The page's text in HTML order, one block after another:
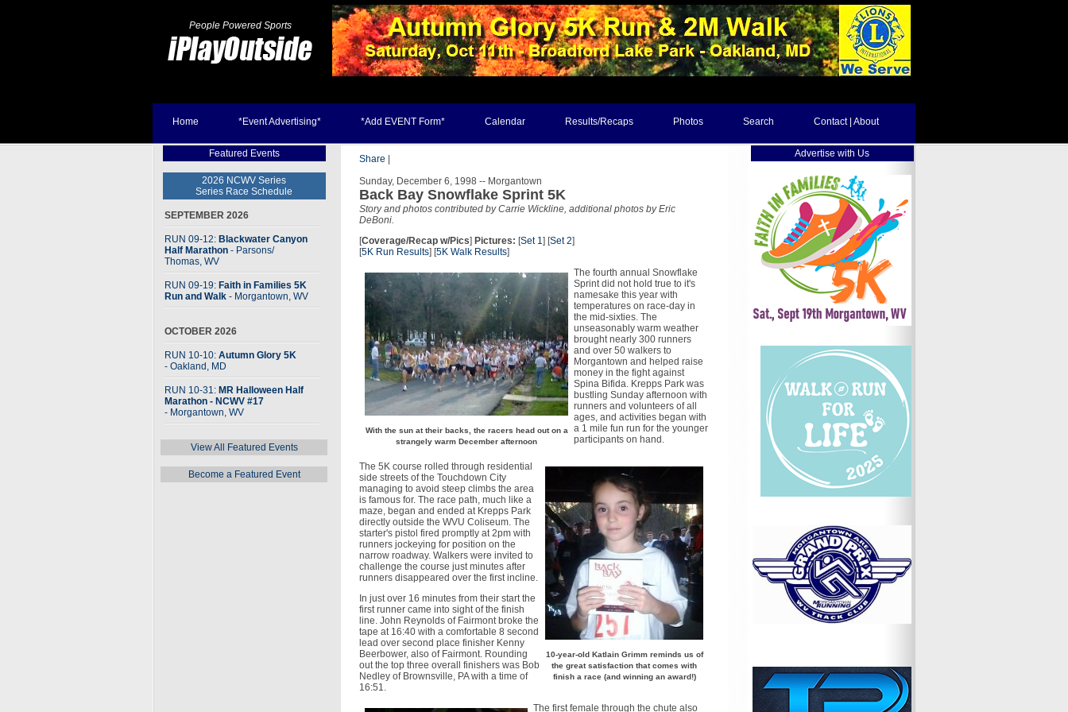
People Powered Sports
Home *Event Advertising* *Add EVENT Form* Calendar Results/Recaps Photos Search Contact | About
Featured Events
2026 NCWV Series
Series Race Schedule
SEPTEMBER 2026
RUN 09-12: Blackwater Canyon
Half Marathon - Parsons/
Thomas, WV
RUN 09-19: Faith in Families 5K
Run and Walk - Morgantown, WV
OCTOBER 2026
RUN 10-10: Autumn Glory 5K
- Oakland, MD
RUN 10-31: MR Halloween Half
Marathon - NCWV #17
- Morgantown, WV
View All Featured Events
Become a Featured Event
Share
Sunday, December 6, 1998 -- Morgantown
Back Bay Snowflake Sprint 5K
Story and photos contributed by Carrie Wickline, additional photos by Eric
DeBoni.
[Coverage/Recap w/Pics] Pictures: [Set 1] [Set 2]
[5K Run Results] [5K Walk Results]
With the sun at their backs, the racers head out on a
strangely warm December afternoon
The fourth annual Snowflake
Sprint did not hold true to it's
namesake this year with
temperatures on race-day in
the mid-sixties. The
unseasonably warm weather
brought nearly 300 runners
and over 50 walkers to
Morgantown and helped raise
money in the fight against
Spina Bifida. Krepps Park was
bustling Sunday afternoon with
runners and volunteers of all
ages, and activities began with
a 1 mile fun run for the younger
participants on hand.
10-year-old Katlain Grimm reminds us of
the great satisfaction that comes with
finish a race (and winning an award!)
The 5K course rolled through residential
side streets of the Touchdown City
managing to avoid steep climbs the area
is famous for. The race path, much like a
maze, began and ended at Krepps Park
directly outside the WVU Coliseum. The
starter's pistol fired promptly at 2pm with
runners jockeying for position on the
narrow roadway. Walkers were invited to
challenge the course just minutes after
runners disappeared over the first incline.
In just over 16 minutes from their start the
first runner came into sight of the finish
line. John Reynolds of Fairmont broke the
tape at 16:40 with a comfortable 8 second
lead over second place finisher Kenny
Beerbower, also of Fairmont. Rounding
out the top three overall finishers was Bob
Nedley of Brownsville, PA with a time of
16:51.
The first female through the chute also
Advertise with Us